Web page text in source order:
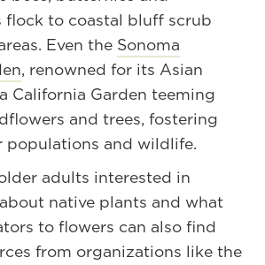
to coastal bluff scrub
Even the Sonoma
, renowned for its Asian
California Garden teeming
and trees, fostering
populations and wildlife.
adults interested in
native plants and what
to flowers can also find
from organizations like the